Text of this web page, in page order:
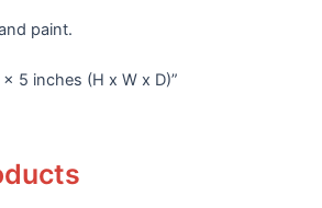
paint.
5 inches (H x W x D)”